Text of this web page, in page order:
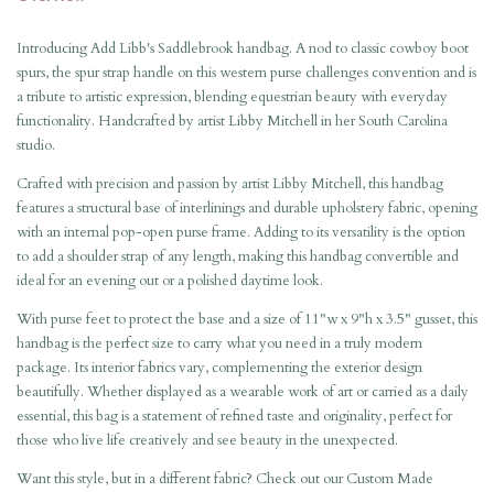
Introducing Add Libb's Saddlebrook handbag. A nod to classic cowboy boot
spurs, the spur strap handle on this western purse challenges convention and is
a tribute to artistic expression, blending equestrian beauty with everyday
functionality. Handcrafted by artist Libby Mitchell in her South Carolina
studio.
Crafted with precision and passion by artist Libby Mitchell, this handbag
features a structural base of interlinings and durable upholstery fabric, opening
with an internal pop-open purse frame. Adding to its versatility is the option
to add a shoulder strap of any length, making this handbag convertible and
ideal for an evening out or a polished daytime look.
With purse feet to protect the base and a size of 11"w x 9"h x 3.5" gusset, this
handbag is the perfect size to carry what you need in a truly modern
package. Its interior fabrics vary, complementing the exterior design
beautifully. Whether displayed as a wearable work of art or carried as a daily
essential, this bag is a statement of refined taste and originality, perfect for
those who live life creatively and see beauty in the unexpected.
Want this style, but in a different fabric? Check out ourCustom Made